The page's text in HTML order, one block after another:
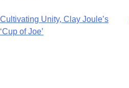
Post
navigation
Cultivating Unity, Clay Joule’s
‘Cup of Joe’